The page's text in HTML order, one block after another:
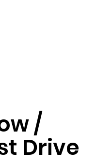
/
Drive